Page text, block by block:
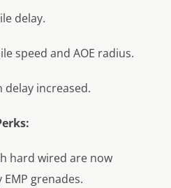
delay.
speed and AOE radius.
delay increased.
hard wired are now
grenades.